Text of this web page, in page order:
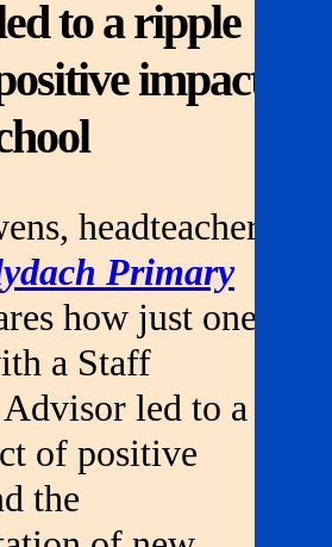
562 561
Subscribe
to a ripple
impacts
headteacher
Primary
how just one
a Staff
led to a
of positive
the